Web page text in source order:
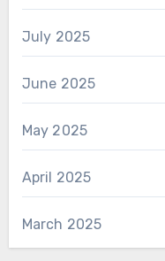
July 2025
June 2025
May 2025
April 2025
March 2025